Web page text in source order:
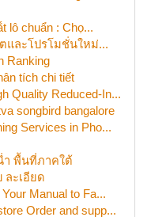
lô chuẩn : Chọ...
และโปรโมชั่นใหม่...
Ranking
tích chi tiết
Quality Reduced-In...
songbird bangalore
Services in Pho...
ำ พื้นที่ภาคใต้
ละเอียด
Manual to Fa...
Order and supp...